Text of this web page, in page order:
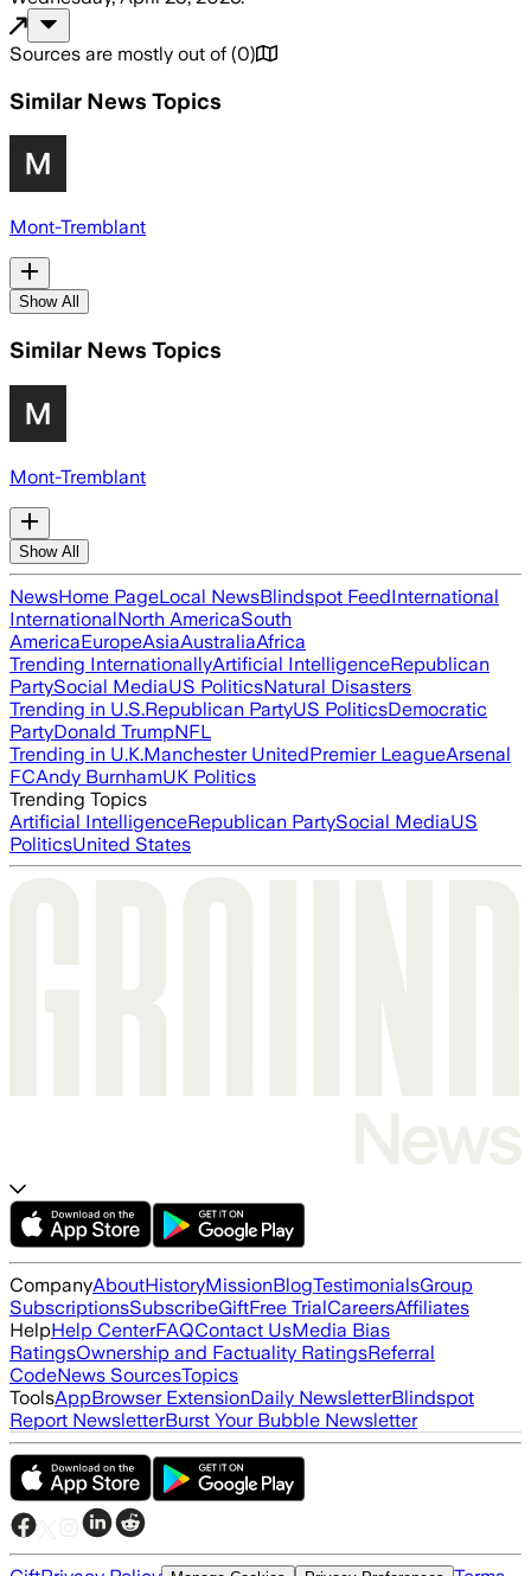
Sources are mostly out of (0)
Similar News Topics
Mont-Tremblant
Show All
Similar News Topics
Mont-Tremblant
Show All
NewsHome PageLocal NewsBlindspot FeedInternational
InternationalNorth AmericaSouth
AmericaEuropeAsiaAustraliaAfrica
Trending InternationallyArtificial IntelligenceRepublican
PartySocial MediaUS PoliticsNatural Disasters
Trending in U.S.Republican PartyUS PoliticsDemocratic
PartyDonald TrumpNFL
Trending in U.K.Manchester UnitedPremier LeagueArsenal
FCAndy BurnhamUK Politics
Trending Topics
Artificial IntelligenceRepublican PartySocial MediaUS
PoliticsUnited States
CompanyAboutHistoryMissionBlogTestimonialsGroup
SubscriptionsSubscribeGiftFree TrialCareersAffiliates
HelpHelp CenterFAQContact UsMedia Bias
RatingsOwnership and Factuality RatingsReferral
CodeNews SourcesTopics
ToolsAppBrowser ExtensionDaily NewsletterBlindspot
Report NewsletterBurst Your Bubble Newsletter